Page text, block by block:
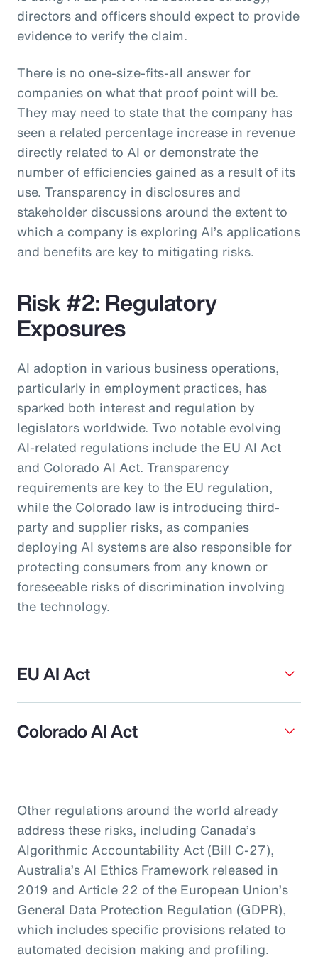
directors and officers should expect to provide
evidence to verify the claim.
There is no one-size-fits-all answer for
companies on what that proof point will be.
They may need to state that the company has
seen a related percentage increase in revenue
directly related to AI or demonstrate the
number of efficiencies gained as a result of its
use. Transparency in disclosures and
stakeholder discussions around the extent to
which a company is exploring AI’s applications
and benefits are key to mitigating risks.
Risk #2: Regulatory
Exposures
AI adoption in various business operations,
particularly in employment practices, has
sparked both interest and regulation by
legislators worldwide. Two notable evolving
AI-related regulations include the EU AI Act
and Colorado AI Act. Transparency
requirements are key to the EU regulation,
while the Colorado law is introducing third-
party and supplier risks, as companies
deploying AI systems are also responsible for
protecting consumers from any known or
foreseeable risks of discrimination involving
the technology.
EU AI Act
Colorado AI Act
Other regulations around the world already
address these risks, including Canada’s
Algorithmic Accountability Act (Bill C-27),
Australia’s AI Ethics Framework released in
2019 and Article 22 of the European Union’s
General Data Protection Regulation (GDPR),
which includes specific provisions related to
automated decision making and profiling.